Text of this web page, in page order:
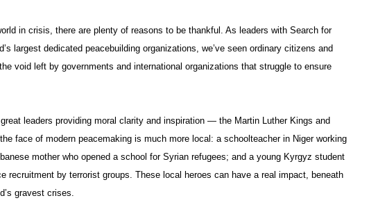
in crisis, there are plenty of reasons to be thankful. As leaders with Search for
largest dedicated peacebuilding organizations, we’ve seen ordinary citizens and
void left by governments and international organizations that struggle to ensure
leaders providing moral clarity and inspiration — the Martin Luther Kings and
face of modern peacemaking is much more local: a schoolteacher in Niger working
mother who opened a school for Syrian refugees; and a young Kyrgyz student
recruitment by terrorist groups. These local heroes can have a real impact, beneath
gravest crises.